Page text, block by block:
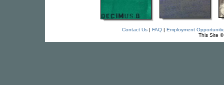
Contact Us| FAQ| Employment
This Site